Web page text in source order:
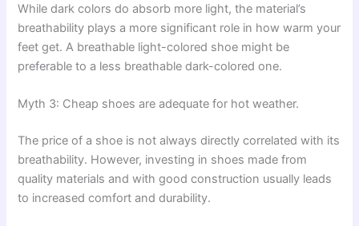
While dark colors do absorb more light, the material’s
breathability plays a more significant role in how warm your
feet get. A breathable light-colored shoe might be
preferable to a less breathable dark-colored one.
Myth 3: Cheap shoes are adequate for hot weather.
The price of a shoe is not always directly correlated with its
breathability. However, investing in shoes made from
quality materials and with good construction usually leads
to increased comfort and durability.